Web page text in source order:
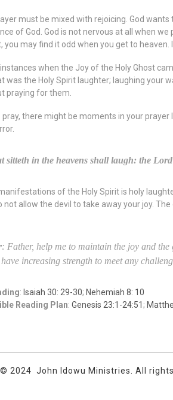
must be mixed with rejoicing. God
of God. God is not nervous at all when
you may find it odd when you get to heaven.
instances when the Joy of the Holy Ghost
was the Holy Spirit laughter; laughing
praying for them.
pray, there might be moments in your
sitteth in the heavens shall laugh: the
of the Holy Spirit is holy
not allow the devil to take away your joy.
: Father, help me to maintain the joy and
increasing strength to meet any
: Isaiah 30: 29-30; Nehemiah 8: 10
Reading Plan: Genesis 23:1-24:51;
2024 John Idowu Ministries. All rights